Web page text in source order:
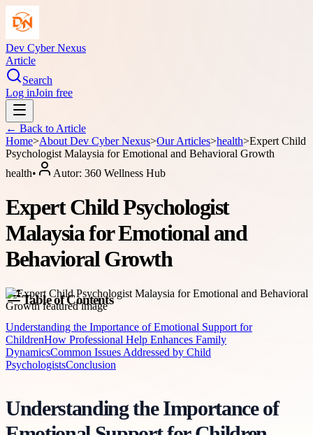
Dev Cyber Nexus
Article
Search
Log inJoin free
← Back to Article
Home>About Dev Cyber Nexus>Our Articles>health>Expert Child
Psychologist Malaysia for Emotional and Behavioral Growth
health• Autor: 360 Wellness Hub
Expert Child Psychologist
Malaysia for Emotional and
Behavioral Growth
Table of Contents
Understanding the Importance of Emotional Support for
ChildrenHow Professional Help Enhances Family
DynamicsCommon Issues Addressed by Child
PsychologistsConclusion
Understanding the Importance of